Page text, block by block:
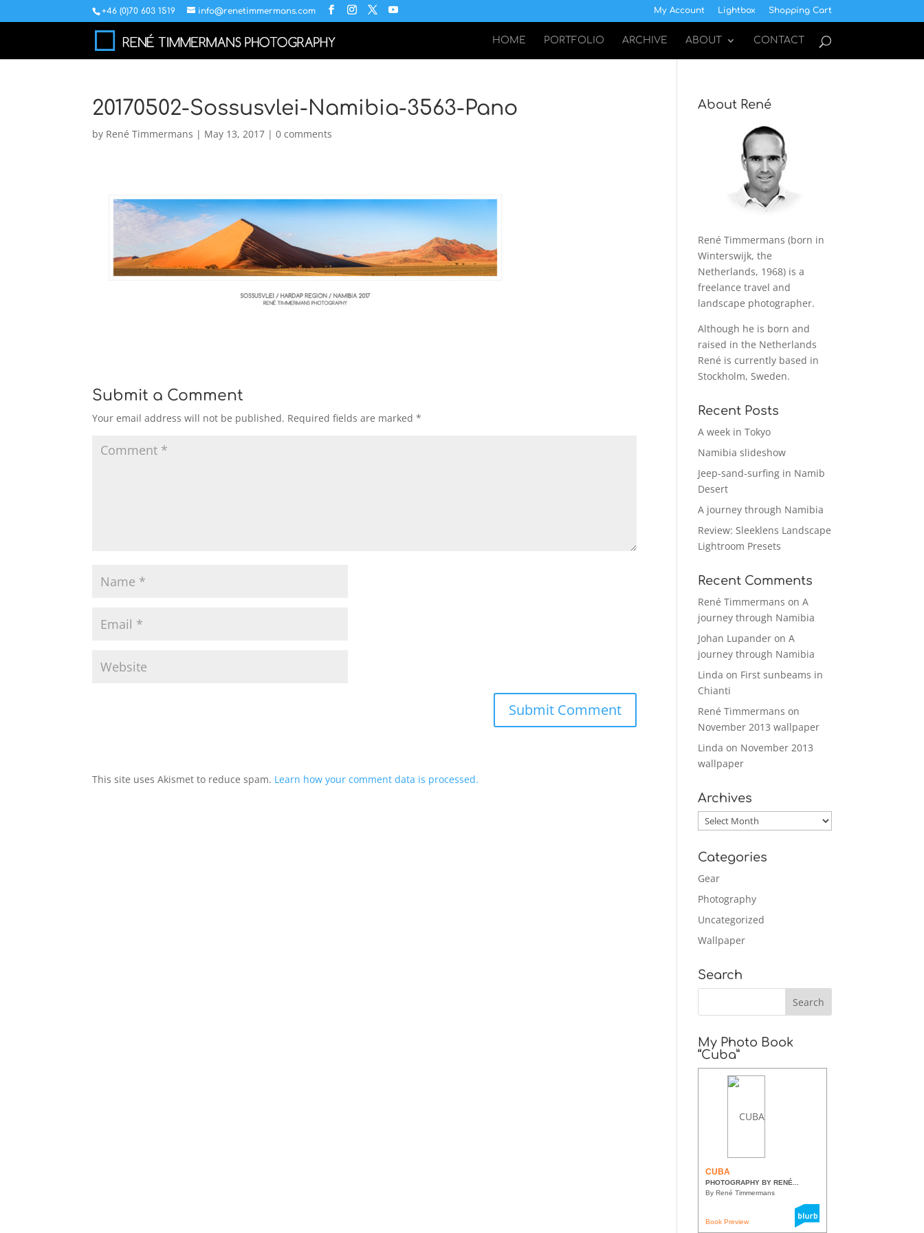
+46 (0)70 603 1519 info@renetimmermans.com My Account Lightbox Shopping Cart
HOME PORTFOLIO ARCHIVE ABOUT CONTACT
20170502-Sossusvlei-Namibia-3563-Pano
by René Timmermans | May 13, 2017 |0 comments
Submit a Comment
Your email address will not be published. Required fields are marked*
This site uses Akismet to reduce spam. Learn how your comment data is processed.
About René
René Timmermans (born in
Winterswijk, the
Netherlands, 1968) is a
freelance travel and
landscape photographer.
Although he is born and
raised in the Netherlands
René is currently based in
Stockholm, Sweden.
Recent Posts
A week in Tokyo
Namibia slideshow
Jeep-sand-surfing in Namib
Desert
A journey through Namibia
Review: Sleeklens Landscape
Lightroom Presets
Recent Comments
René Timmermans onA
journey through Namibia
Johan Lupander onA
journey through Namibia
Linda on First sunbeams in
Chianti
René Timmermans on
November 2013 wallpaper
Linda on November 2013
wallpaper
Archives
Archives
Categories
Gear
Photography
Uncategorized
Wallpaper
Search
My Photo Book
“Cuba”
CUBA
PHOTOGRAPHY BY RENÉ...
By René Timmermans
Book Preview